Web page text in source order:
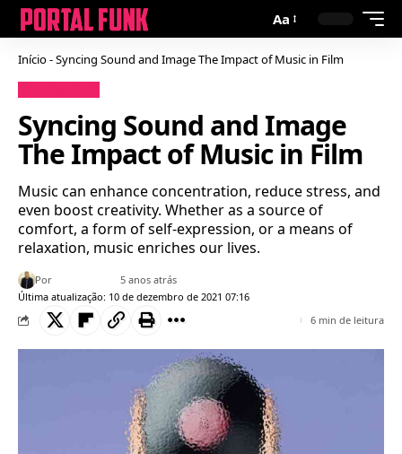
Aa
Início-Syncing Sound and Image The Impact of Music in Film
Syncing Sound and Image
The Impact of Music in Film
Music can enhance concentration, reduce stress, and
even boost creativity. Whether as a source of
comfort, a form of self-expression, or a means of
relaxation, music enriches our lives.
Última atualização: 10 de dezembro de 2021 07:16
Por 5 anos atrás
6 min de leitura